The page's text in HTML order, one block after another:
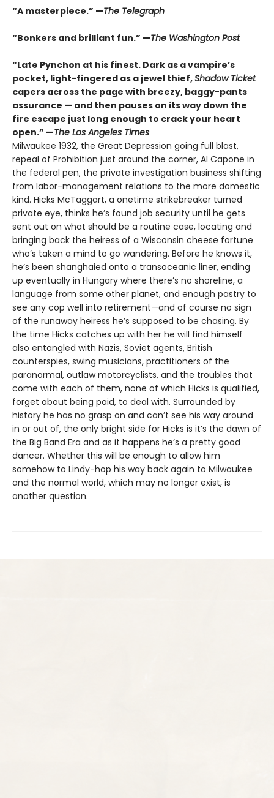
“A masterpiece.” —The Telegraph
“Bonkers and brilliant fun.” —The Washington Post
“Late Pynchon at his finest. Dark as a vampire’s
pocket, light-fingered as a jewel thief,Shadow Ticket
capers across the page with breezy, baggy-pants
assurance — and then pauses on its way down the
fire escape just long enough to crack your heart
open.” —The Los Angeles Times
Milwaukee 1932, the Great Depression going full blast,
repeal of Prohibition just around the corner, Al Capone in
the federal pen, the private investigation business shifting
from labor-management relations to the more domestic
kind. Hicks McTaggart, a onetime strikebreaker turned
private eye, thinks he’s found job security until he gets
sent out on what should be a routine case, locating and
bringing back the heiress of a Wisconsin cheese fortune
who’s taken a mind to go wandering. Before he knows it,
he’s been shanghaied onto a transoceanic liner, ending
up eventually in Hungary where there’s no shoreline, a
language from some other planet, and enough pastry to
see any cop well into retirement—and of course no sign
of the runaway heiress he’s supposed to be chasing. By
the time Hicks catches up with her he will find himself
also entangled with Nazis, Soviet agents, British
counterspies, swing musicians, practitioners of the
paranormal, outlaw motorcyclists, and the troubles that
come with each of them, none of which Hicks is qualified,
forget about being paid, to deal with. Surrounded by
history he has no grasp on and can’t see his way around
in or out of, the only bright side for Hicks is it’s the dawn of
the Big Band Era and as it happens he’s a pretty good
dancer. Whether this will be enough to allow him
somehow to Lindy-hop his way back again to Milwaukee
and the normal world, which may no longer exist, is
another question.